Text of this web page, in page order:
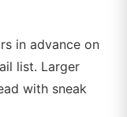
in advance on
list. Larger
with sneak